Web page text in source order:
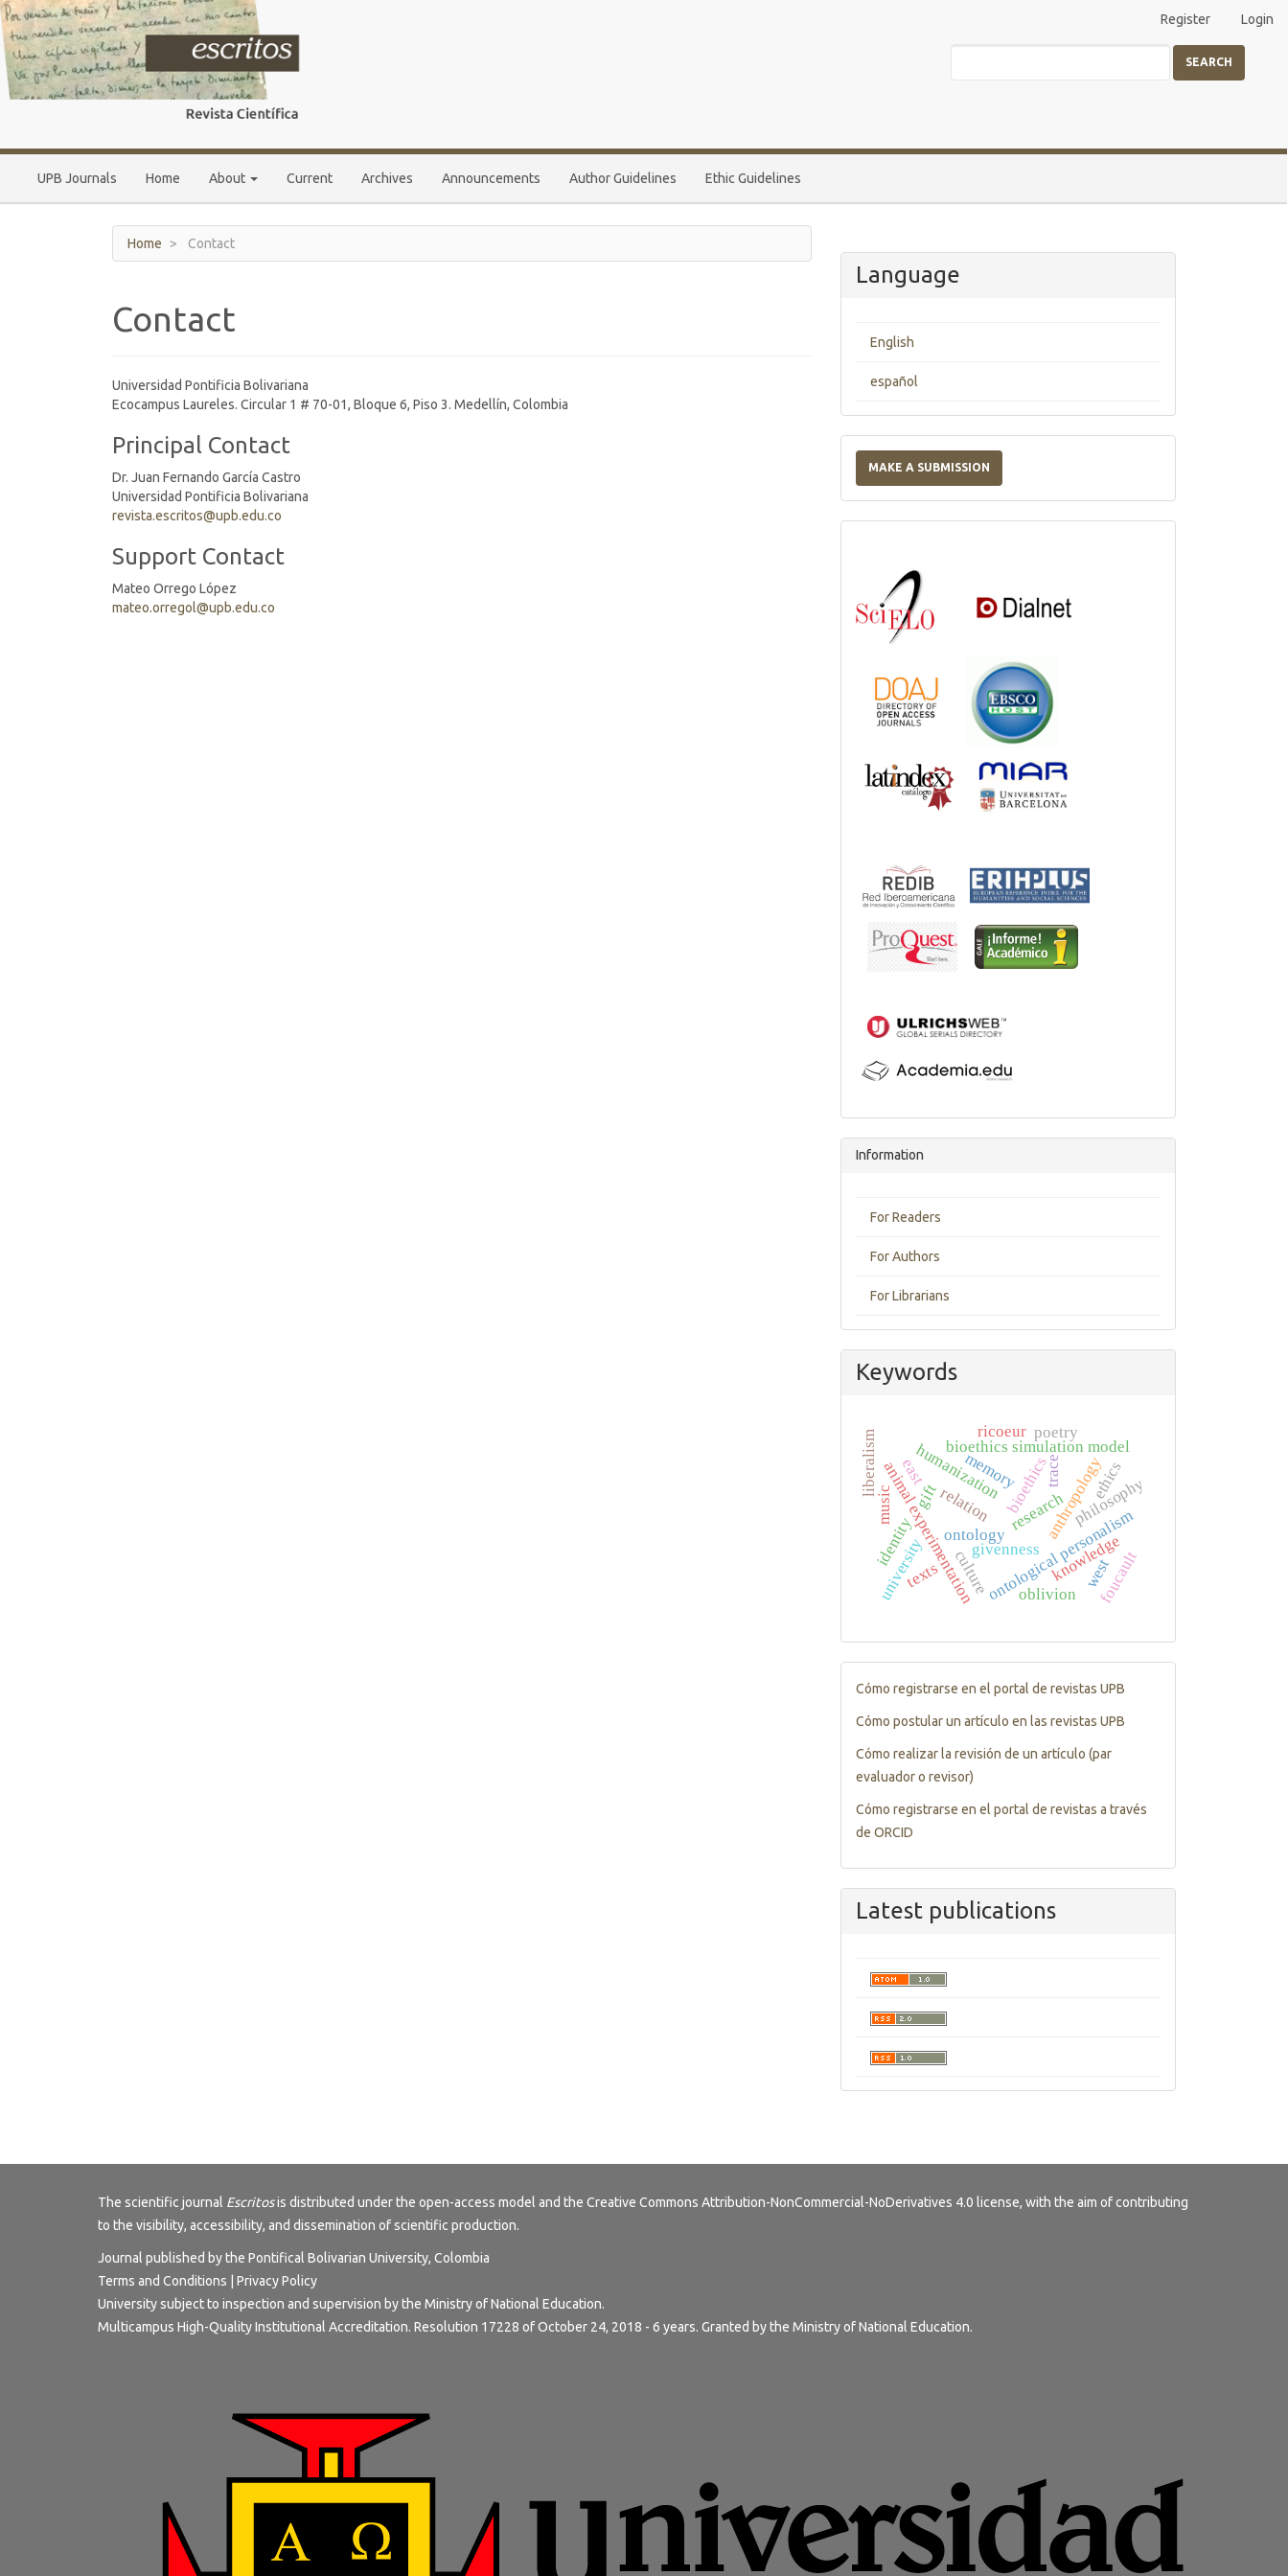
Main
Navigation
Main
Content
Sidebar
Register Login
UPB Journals Home About Current Archives Announcements Author Guidelines Ethic Guidelines
SEARCH
Home Contact
Contact
Universidad Pontificia Bolivariana
Ecocampus Laureles. Circular 1 # 70-01, Bloque 6, Piso 3. Medellín, Colombia
Principal Contact
Dr. Juan Fernando García Castro
Universidad Pontificia Bolivariana
revista.escritos@upb.edu.co
Support Contact
Mateo Orrego López
mateo.orregol@upb.edu.co
Language
English
español
a
Submission
MAKE A SUBMISSION
Catalogs
Information
For Readers
For Authors
For Librarians
Keywords
bioethics
ontology
animal experimentation
bioethics simulation model
ontological personalism
anthropology
gift
givenness
relation
humanization
university
philosophy
knowledge
research
identity
culture
ethics
memory
poetry
ricoeur
trace
oblivion
liberalism
foucault
east
west
music
texts
Tutorials
Cómo registrarse en el portal de revistas UPB
Cómo postular un artículo en las revistas UPB
Cómo realizar la revisión de un artículo (par
evaluador o revisor)
Cómo registrarse en el portal de revistas a través
de ORCID
Latest publications
The scientific journal Escritosis distributed under the open-access model and the Creative Commons Attribution-NonCommercial-NoDerivatives 4.0 license, with the aim of contributing
to the visibility, accessibility, and dissemination of scientific production.
Journal published by the Pontifical Bolivarian University, Colombia
Terms and Conditions
Privacy Policy
University subject to inspection and supervision by the Ministry of National Education.
Multicampus High-Quality Institutional Accreditation. Resolution 17228 of October 24, 2018 - 6 years. Granted by the Ministry of National Education.